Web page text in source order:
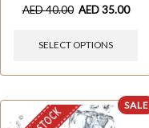
AED40.00 AED35.00
SELECT OPTIONS
SALE